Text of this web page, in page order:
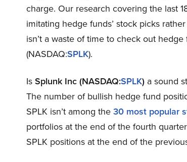
charge. Our research covering the last
imitating hedge funds’ stock picks
isn’t a waste of time to check out
(NASDAQ:SPLK).
Is Splunk Inc (NASDAQ:SPLK) a sound
The number of bullish hedge fund
SPLK isn’t among the 30 most popular
portfolios at the end of the fourth
SPLK positions at the end of the